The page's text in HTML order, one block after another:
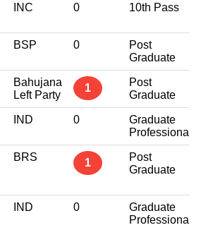
INC 0 10th Pass
BSP 0
Post
Graduate
Bahujana
Left Party
1
Post
Graduate
IND 0
Graduate
Professional
BRS 1
Post
Graduate
IND 0
Graduate
Professional